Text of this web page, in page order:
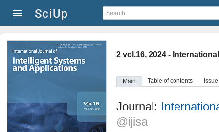
2 vol.16, 2024 -
Main Table of contents
Journal:
@ijisa